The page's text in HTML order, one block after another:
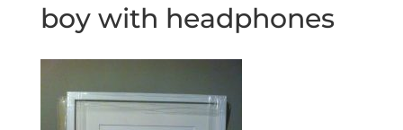
boy with headphones